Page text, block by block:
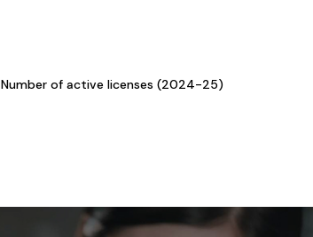
Number of active licenses (2024-25)